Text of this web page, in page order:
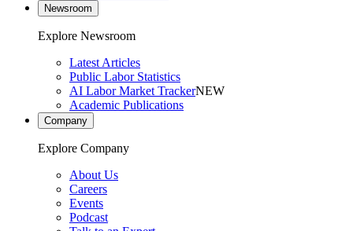
Newsroom
Explore Newsroom
Latest Articles
Public Labor Statistics
AI Labor Market TrackerNEW
Academic Publications
Company
Explore Company
About Us
Careers
Events
Podcast